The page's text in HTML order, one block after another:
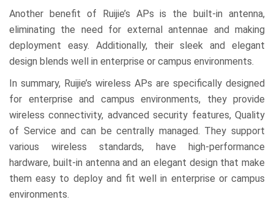
Another benefit of Ruijie’s APs is the built-in antenna,
eliminating the need for external antennae and making
deployment easy. Additionally, their sleek and elegant
design blends well in enterprise or campus environments.
In summary, Ruijie’s wireless APs are specifically designed
for enterprise and campus environments, they provide
wireless connectivity, advanced security features, Quality
of Service and can be centrally managed. They support
various wireless standards, have high-performance
hardware, built-in antenna and an elegant design that make
them easy to deploy and fit well in enterprise or campus
environments.